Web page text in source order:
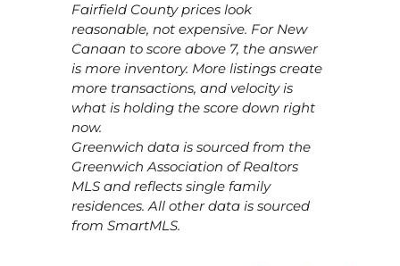
Fairfield County prices look
reasonable, not expensive. For New
Canaan to score above 7, the answer
is more inventory. More listings create
more transactions, and velocity is
what is holding the score down right
now.
Greenwich data is sourced from the
Greenwich Association of Realtors
MLS and reflects single family
residences. All other data is sourced
from SmartMLS.